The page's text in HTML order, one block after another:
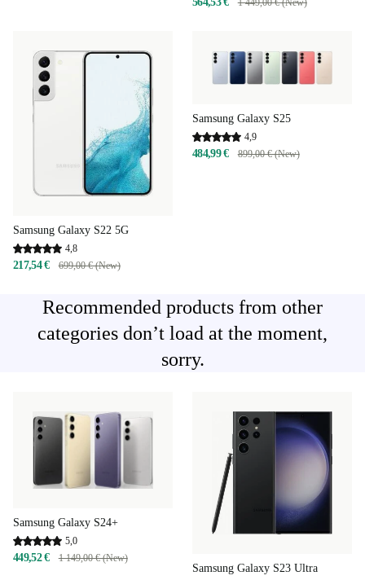
1 449,00 € (New)
Samsung Galaxy S22 5G
4,8
217,54 € 699,00 € (New)
Samsung Galaxy S25
4,9
484,99 € 899,00 € (New)
Recommended products from other
categories don’t load at the moment,
sorry.
Samsung Galaxy S24+
5,0
449,52 € 1 149,00 € (New)
Samsung Galaxy S23 Ultra